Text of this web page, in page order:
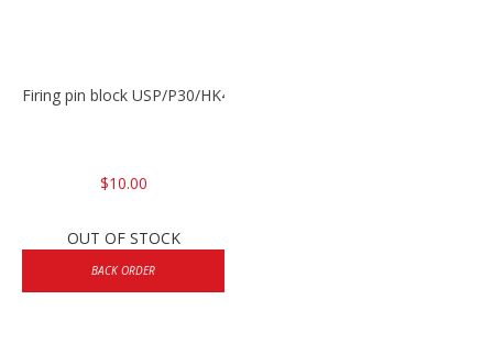
Firing pin block USP/P30/HK45/P200
$10.00
OUT OF STOCK
BACK ORDER